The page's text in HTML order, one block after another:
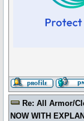
Re: All Armor/
NOW WITH